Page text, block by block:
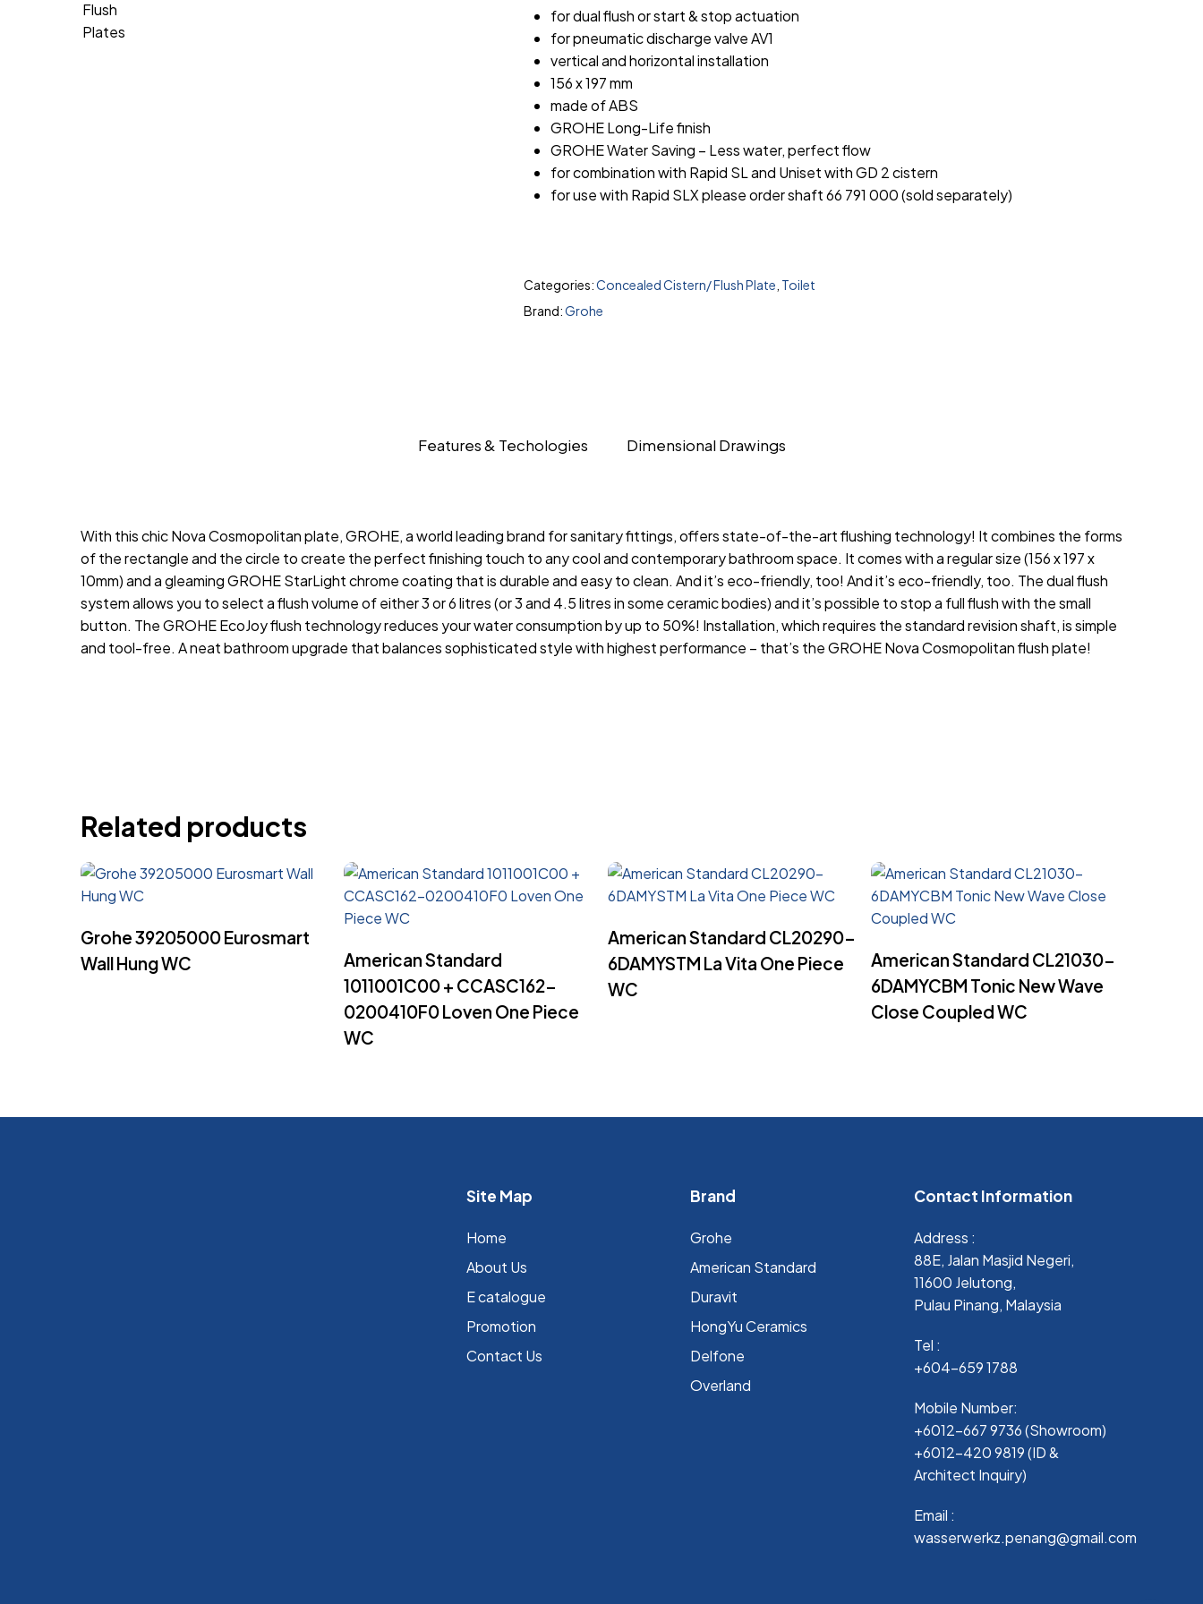
for dual flush or start & stop actuation
for pneumatic discharge valve AV1
vertical and horizontal installation
156 x 197 mm
made of ABS
GROHE Long-Life finish
GROHE Water Saving – Less water, perfect flow
for combination with Rapid SL and Uniset with GD 2 cistern
for use with Rapid SLX please order shaft 66 791 000 (sold separately)
Categories:Concealed Cistern/ Flush Plate Toilet
Brand:Grohe
Features & Techologies Dimensional Drawings
With this chic Nova Cosmopolitan plate, GROHE, a world leading brand for sanitary fittings, offers state-of-the-art flushing technology! It combines the forms
of the rectangle and the circle to create the perfect finishing touch to any cool and contemporary bathroom space. It comes with a regular size (156 x 197 x
10mm) and a gleaming GROHE StarLight chrome coating that is durable and easy to clean. And it’s eco-friendly, too! And it’s eco-friendly, too. The dual flush
system allows you to select a flush volume of either 3 or 6 litres (or 3 and 4.5 litres in some ceramic bodies) and it’s possible to stop a full flush with the small
button. The GROHE EcoJoy flush technology reduces your water consumption by up to 50%! Installation, which requires the standard revision shaft, is simple
and tool-free. A neat bathroom upgrade that balances sophisticated style with highest performance – that’s the GROHE Nova Cosmopolitan flush plate!
Related products
Grohe 39205000 Eurosmart
Wall Hung WC
American Standard
1011001C00 + CCASC162-
0200410F0 Loven One Piece
WC
American Standard CL20290-
6DAMYSTM La Vita One Piece
WC
American Standard CL21030-
6DAMYCBM Tonic New Wave
Close Coupled WC
Site Map
Home
About Us
E catalogue
Promotion
Contact Us
Brand
Grohe
⁠American Standard
Duravit
HongYu Ceramics
Delfone
Overland
Contact Information
Address :
88E, Jalan Masjid Negeri,
11600 Jelutong,
Pulau Pinang, Malaysia
Tel :
+604-659 1788
Mobile Number:
+6012-667 9736 (Showroom)
+6012-420 9819 (ID &
Architect Inquiry)
Email :
wasserwerkz.penang@gmail.com